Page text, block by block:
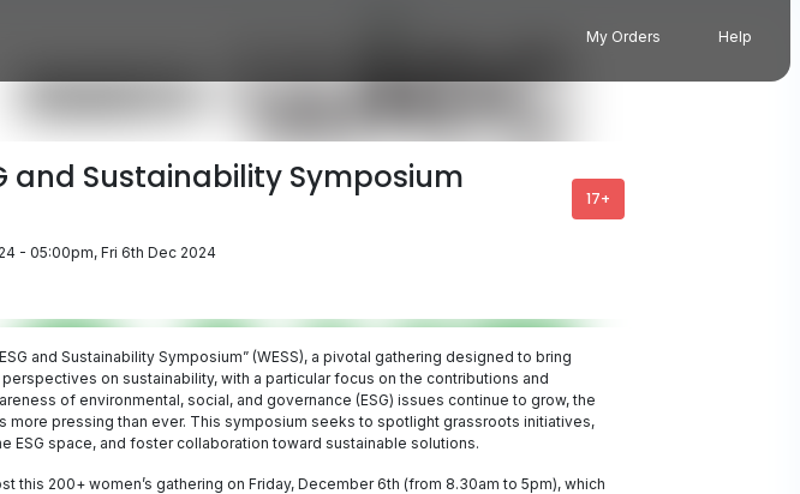
My Orders Help
and Sustainability Symposium
17+
- 05:00pm, Fri 6th Dec 2024
and Sustainability Symposium” (WESS), a pivotal gathering designed to bring
on sustainability, with a particular focus on the contributions and
of environmental, social, and governance (ESG) issues continue to grow, the
more pressing than ever. This symposium seeks to spotlight grassroots initiatives,
ESG space, and foster collaboration toward sustainable solutions.
this 200+ women’s gathering on Friday, December 6th (from 8.30am to 5pm), which